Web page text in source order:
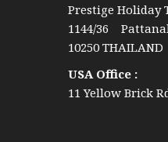
Prestige Holiday
1144/36
10250 THAILAND
USA Office :
11 Yellow Brick